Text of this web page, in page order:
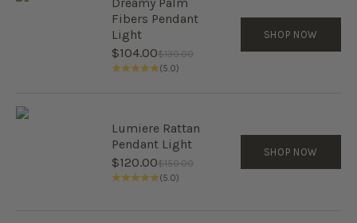
Fibers Pendant
Light
Sale price
$104.00Regular price
$130.00
(5.0)
SHOP NOW
Lumiere Rattan
Pendant Light
Sale price
$120.00Regular price
$150.00
(5.0)
SHOP NOW